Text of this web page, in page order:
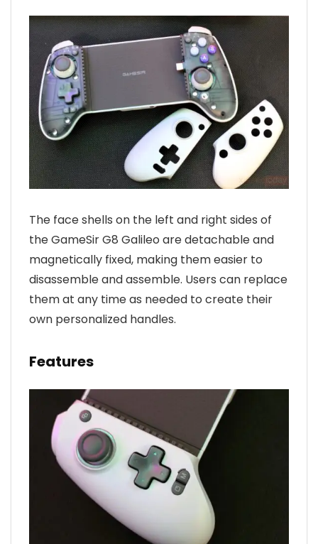
The face shells on the left and right sides of
the GameSir G8 Galileo are detachable and
magnetically fixed, making them easier to
disassemble and assemble. Users can replace
them at any time as needed to create their
own personalized handles.
Features